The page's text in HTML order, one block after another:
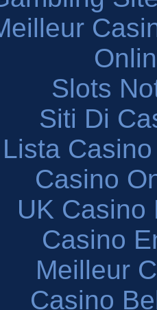
Slots
Siti Di
Lista
Casino
UK Casino
Casino
Meilleur
Casino